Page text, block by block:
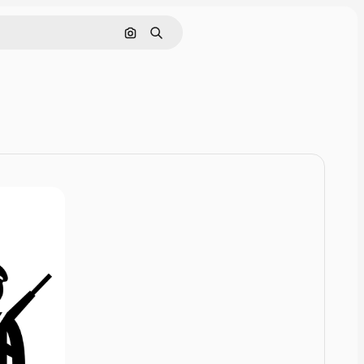
Cerca per immagine
Ricerca